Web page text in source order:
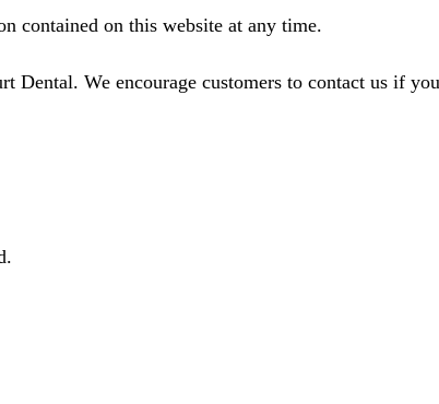
contained on this website at any time.
Dental. We encourage customers to contact us if